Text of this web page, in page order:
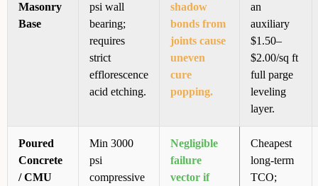
Masonry
Base
psi wall
bearing;
requires
strict
efflorescence
acid etching.
shadow
bonds from
joints cause
uneven
cure
popping.
an
auxiliary
$1.50–
$2.00/sq ft
full parge
leveling
layer.
Poured
Concrete
/ CMU
Min 3000
psi
compressive
Negligible
failure
vector if
Cheapest
long-term
TCO;